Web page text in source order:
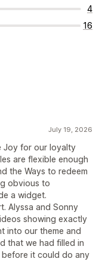
4
16
July 19, 2026
Joy for our loyalty
are flexible enough
the Ways to redeem
obvious to
a widget.
Alyssa and Sonny
showing exactly
into our theme and
that we had filled in
it could do any